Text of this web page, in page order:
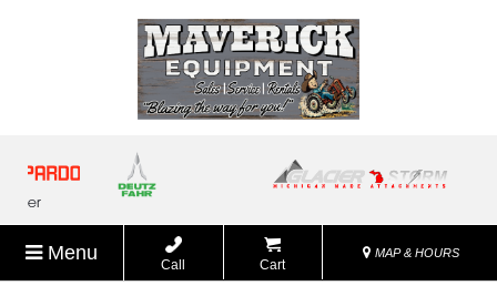
Menu
Call Cart
MAP & HOURS